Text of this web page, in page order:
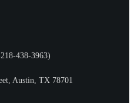
438-3963)
Austin, TX 78701